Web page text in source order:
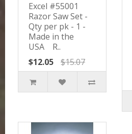
Excel #55001
Razor Saw Set -
Qty per pk - 1 -
Made in the
USA R..
$12.05
$15.07